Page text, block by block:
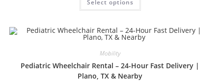
Select options
Mobility
Pediatric Wheelchair Rental – 24-Hour Fast Delivery |
Plano, TX & Nearby